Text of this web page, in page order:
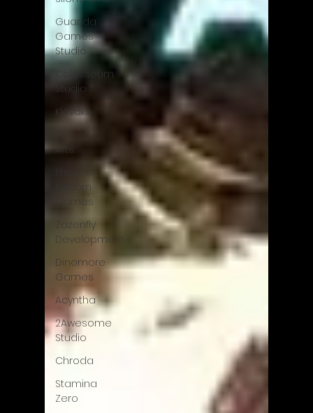
Guarida
Games
Studio
Colosseum
Studio
Klovako
Arts
Phoenix
Reborn
Games
Zazenfly
Development
Dinomore
Games
Acyntha
2Awesome
Studio
Chroda
Stamina
Zero